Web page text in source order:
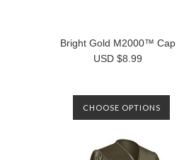
Bright Gold M2000™ Cap
USD $8.99
CHOOSE OPTIONS